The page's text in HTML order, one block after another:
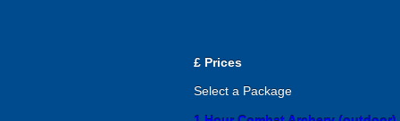
£ Prices
Select a Package